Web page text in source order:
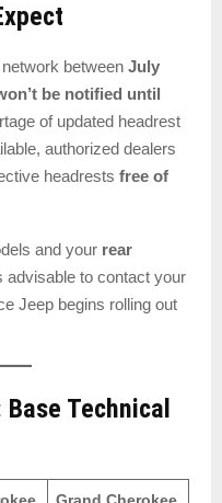
between July
be notified until
of updated headrest
authorized dealers
headrests free of
and your rear
advisable to contact your
Jeep begins rolling out
Technical